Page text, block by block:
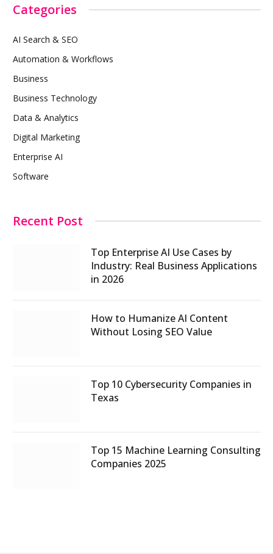
Categories
AI Search & SEO
Automation & Workflows
Business
Business Technology
Data & Analytics
Digital Marketing
Enterprise AI
Software
Recent Post
Top Enterprise AI Use Cases by
Industry: Real Business Applications
in 2026
How to Humanize AI Content
Without Losing SEO Value
Top 10 Cybersecurity Companies in
Texas
Top 15 Machine Learning Consulting
Companies 2025